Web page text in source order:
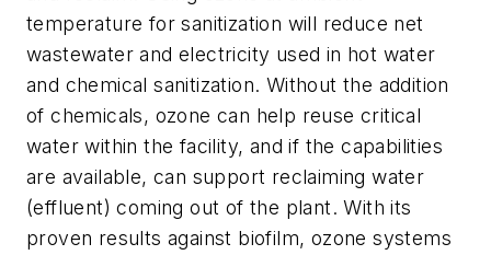
temperature for sanitization will reduce net
wastewater and electricity used in hot water
and chemical sanitization. Without the addition
of chemicals, ozone can help reuse critical
water within the facility, and if the capabilities
are available, can support reclaiming water
(effluent) coming out of the plant. With its
proven results against biofilm, ozone systems